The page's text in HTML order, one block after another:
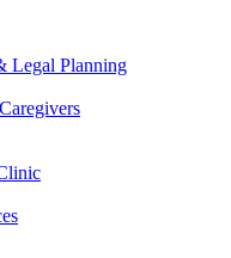
Legal Planning